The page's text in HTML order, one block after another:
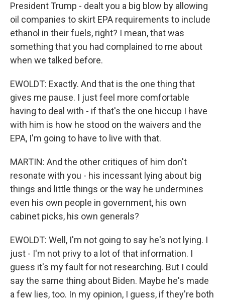
President Trump - dealt you a big blow by allowing
oil companies to skirt EPA requirements to include
ethanol in their fuels, right? I mean, that was
something that you had complained to me about
when we talked before.
EWOLDT: Exactly. And that is the one thing that
gives me pause. I just feel more comfortable
having to deal with - if that's the one hiccup I have
with him is how he stood on the waivers and the
EPA, I'm going to have to live with that.
MARTIN: And the other critiques of him don't
resonate with you - his incessant lying about big
things and little things or the way he undermines
even his own people in government, his own
cabinet picks, his own generals?
EWOLDT: Well, I'm not going to say he's not lying. I
just - I'm not privy to a lot of that information. I
guess it's my fault for not researching. But I could
say the same thing about Biden. Maybe he's made
a few lies, too. In my opinion, I guess, if they're both